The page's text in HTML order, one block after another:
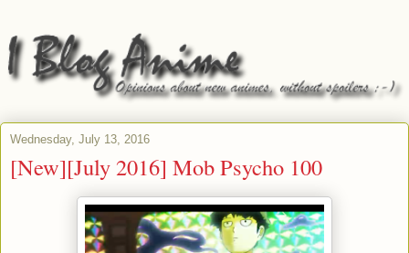
Wednesday, July 13, 2016
[New][July 2016] Mob Psycho 100